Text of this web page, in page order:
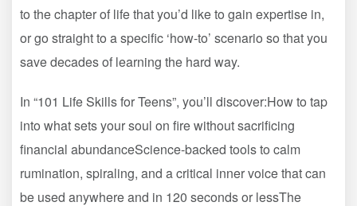
to the chapter of life that you’d like to gain expertise in,
or go straight to a specific ‘how-to’ scenario so that you
save decades of learning the hard way.
In “101 Life Skills for Teens”, you’ll discover:How to tap
into what sets your soul on fire without sacrificing
financial abundanceScience-backed tools to calm
rumination, spiraling, and a critical inner voice that can
be used anywhere and in 120 seconds or lessThe